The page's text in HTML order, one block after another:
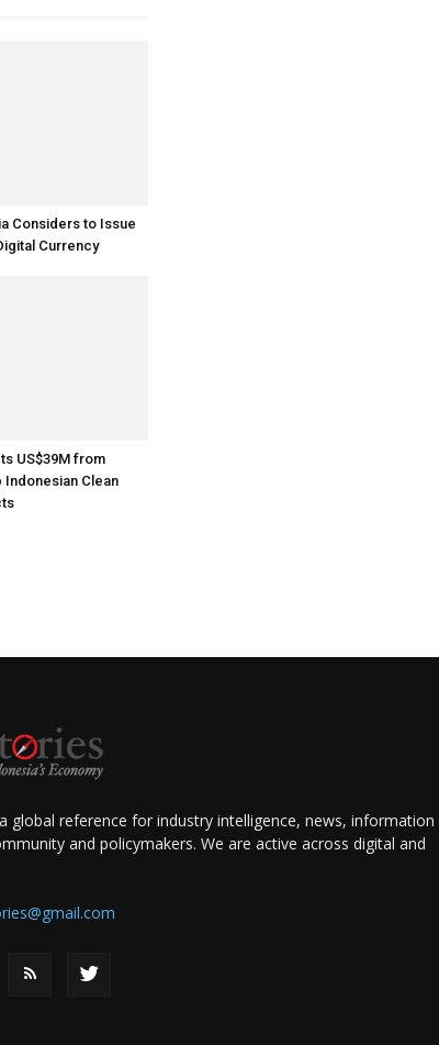
Considers to Issue
Currency
US$39M from
Indonesian Clean
global reference for industry intelligence, news, information
and policymakers. We are active across digital and